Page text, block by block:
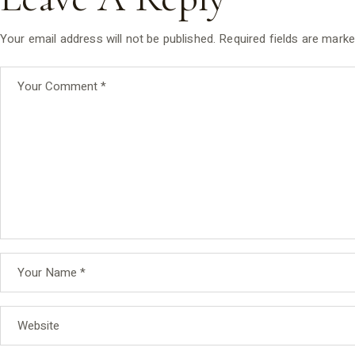
Your email address will not be published. Required fields are